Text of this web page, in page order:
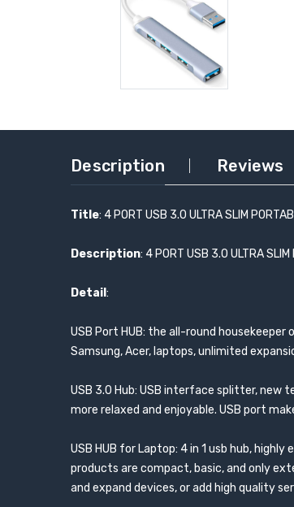
Description Reviews
Title: 4 PORT USB 3.0 ULTRA SLIM
Description: 4 PORT USB 3.0 ULTRA SLIM
Detail :
USB Port HUB: the all-round housekeeper
Samsung, Acer, laptops, unlimited
USB 3.0 Hub: USB interface splitter, new
more relaxed and enjoyable. USB port
USB HUB for Laptop: 4 in 1 usb hub,
products are compact, basic, and only
and expand devices, or add high quality